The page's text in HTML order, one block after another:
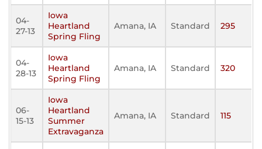
04-
27-13
Iowa
Heartland
Spring Fling
Amana, IA Standard 295
04-
28-13
Iowa
Heartland
Spring Fling
Amana, IA Standard 320
06-
15-13
Iowa
Heartland
Summer
Extravaganza
Amana, IA Standard 115